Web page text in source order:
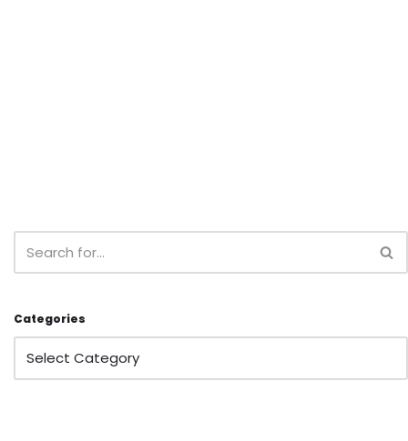
Categories